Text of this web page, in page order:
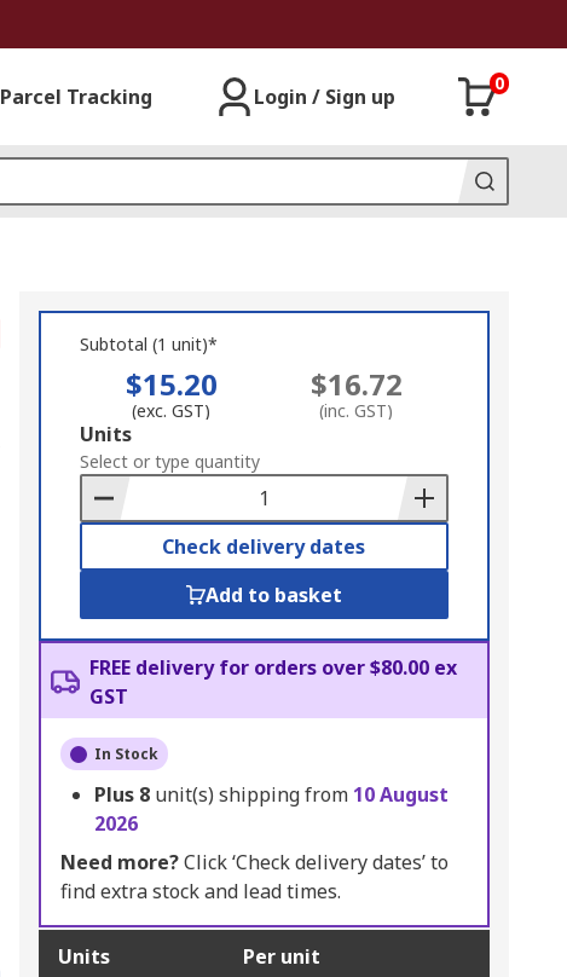
Parcel Tracking Login / Sign up
0
Subtotal (1 unit)*
$15.20
(exc. GST)
$16.72
(inc. GST)
Add
to
Basket
Units
Select or type quantity
Check delivery dates
Add to basket
FREE delivery for orders over $80.00 ex
GST
In Stock
Plus 8 unit(s) shipping from 10 August
2026
Need more?Click ‘Check delivery dates’ to
find extra stock and lead times.
Units Per unit